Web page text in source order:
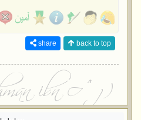
share back to top